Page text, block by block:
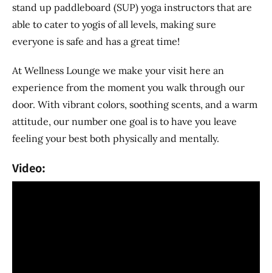
stand up paddleboard (SUP) yoga instructors that are
able to cater to yogis of all levels, making sure
everyone is safe and has a great time!
At Wellness Lounge we make your visit here an
experience from the moment you walk through our
door. With vibrant colors, soothing scents, and a warm
attitude, our number one goal is to have you leave
feeling your best both physically and mentally.
Video: